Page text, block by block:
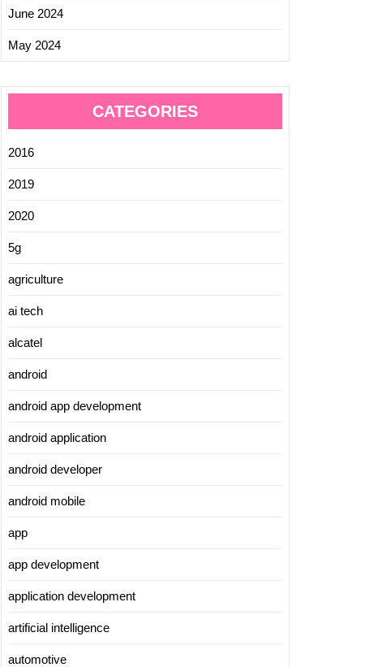
June 2024
May 2024
CATEGORIES
2016
2019
2020
5g
agriculture
ai tech
alcatel
android
android app development
android application
android developer
android mobile
app
app development
application development
artificial intelligence
automotive